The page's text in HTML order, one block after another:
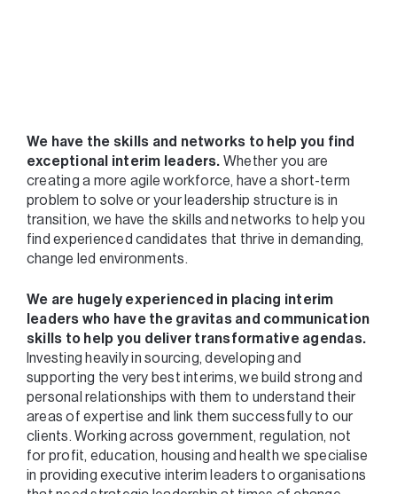
We have the skills and networks to help you find
exceptional interim leaders. Whether you are
creating a more agile workforce, have a short-term
problem to solve or your leadership structure is in
transition, we have the skills and networks to help you
find experienced candidates that thrive in demanding,
change led environments.
We are hugely experienced in placing interim
leaders who have the gravitas and communication
skills to help you deliver transformative agendas.
Investing heavily in sourcing, developing and
supporting the very best interims, we build strong and
personal relationships with them to understand their
areas of expertise and link them successfully to our
clients. Working across government, regulation, not
for profit, education, housing and health we specialise
in providing executive interim leaders to organisations